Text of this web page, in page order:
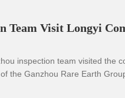
Team Visit Longyi
inspection team visited the
the Ganzhou Rare Earth